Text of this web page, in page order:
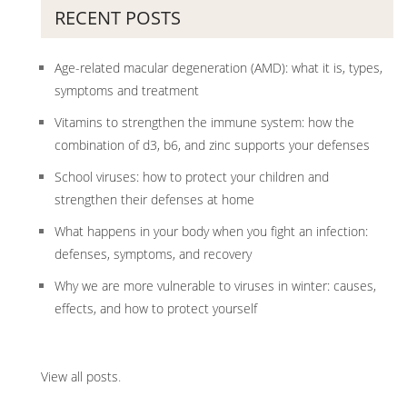
RECENT POSTS
Age-related macular degeneration (AMD): what it is, types,
symptoms and treatment
Vitamins to strengthen the immune system: how the
combination of d3, b6, and zinc supports your defenses
School viruses: how to protect your children and
strengthen their defenses at home
What happens in your body when you fight an infection:
defenses, symptoms, and recovery
Why we are more vulnerable to viruses in winter: causes,
effects, and how to protect yourself
View all posts.